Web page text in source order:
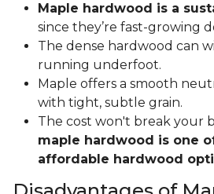
Maple hardwood is a
since they’re fast-growing
The dense hardwood can
running underfoot.
Maple offers a smooth
with tight, subtle grain.
The cost won't break your
maple hardwood is one
affordable hardwood